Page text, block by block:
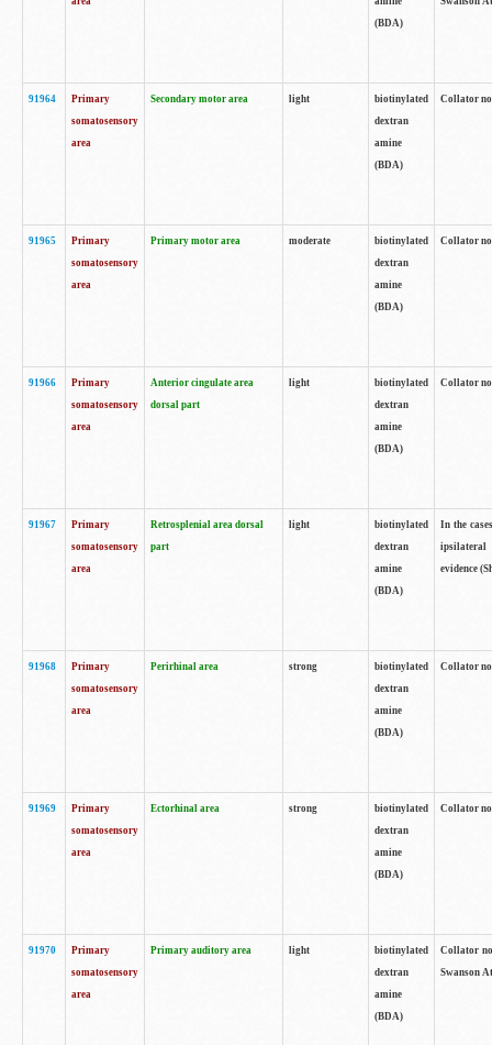
(BDA)
91964
Primary
somatosensory
area
Secondary motor area light
biotinylated
dextran
amine
(BDA)
Collator
91965
Primary
somatosensory
area
Primary motor area moderate
biotinylated
dextran
amine
(BDA)
Collator
91966
Primary
somatosensory
area
Anterior cingulate area
dorsal part
light
biotinylated
dextran
amine
(BDA)
Collator
91967
Primary
somatosensory
area
Retrosplenial area dorsal
part
light
biotinylated
dextran
amine
(BDA)
In the
ipsilateral
evidence
91968
Primary
somatosensory
area
Perirhinal area strong
biotinylated
dextran
amine
(BDA)
Collator
91969
Primary
somatosensory
area
Ectorhinal area strong
biotinylated
dextran
amine
(BDA)
Collator
91970
Primary
somatosensory
area
Primary auditory area light
biotinylated
dextran
amine
(BDA)
Collator
Swanson